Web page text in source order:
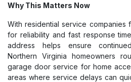
Why This Matters Now
With residential service companies
for reliability and fast response
address helps ensure
Northern Virginia homeowners
garage door service for home
areas where service delays can